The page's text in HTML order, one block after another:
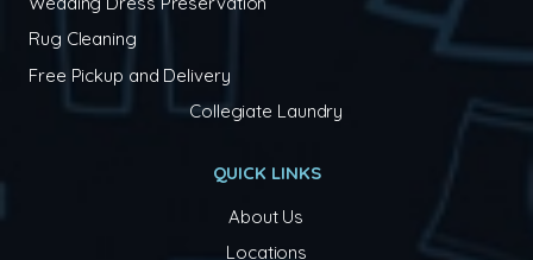
Rug Cleaning
Free Pickup and Delivery
Collegiate Laundry
QUICK LINKS
About Us
Locations